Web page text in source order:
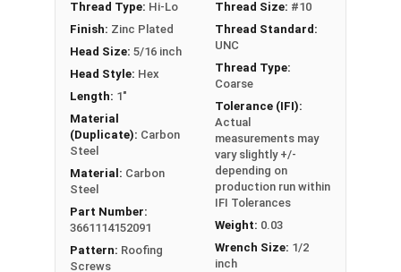
LEARN MORE
Pro-Z™ Zinc Plated Roofing Screws are designed
for applications where metal is fastened to
wood. They also known as metal roofing screws
or hi-lo screws. These screws have a zinc alloy
cap with a white painted head and washer, giving
your metal roofing a nice finish.
The white painted zinc alloy cap provides
superior corrosion resistance. The zinc coating
ensures the screw's cap will never red rust, even
in the toughest installation conditions.
Thread Type: Hi-Lo
Finish: Zinc Plated
Head Size: 5/16 inch
Head Style: Hex
Length: 1"
Material
(Duplicate): Carbon
Steel
Material: Carbon
Steel
Part Number:
3661114152091
Pattern: Roofing
Screws
Thread Size: #10
Thread Standard:
UNC
Thread Type:
Coarse
Tolerance (IFI):
Actual
measurements may
vary slightly +/-
depending on
production run within
IFI Tolerances
Weight: 0.03
Wrench Size: 1/2
inch